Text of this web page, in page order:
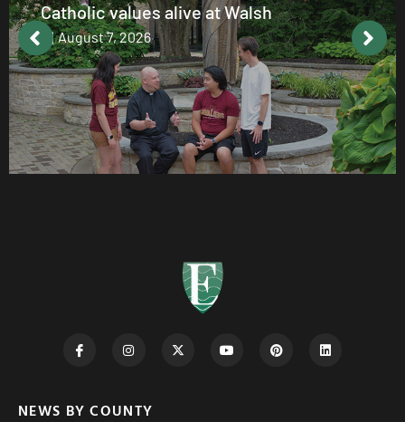
Catholic values alive at Walsh
August 7, 2026
NEWS BY COUNTY